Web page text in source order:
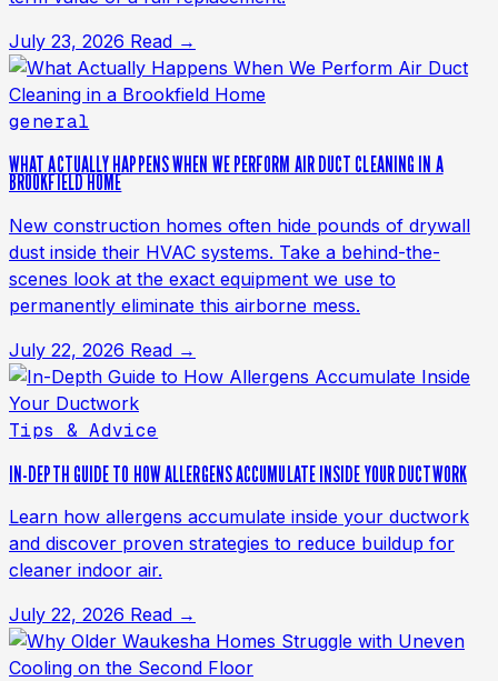
July 23, 2026 Read →
general
WHAT ACTUALLY HAPPENS WHEN WE PERFORM AIR DUCT CLEANING IN A
BROOKFIELD HOME
New construction homes often hide pounds of drywall
dust inside their HVAC systems. Take a behind-the-
scenes look at the exact equipment we use to
permanently eliminate this airborne mess.
July 22, 2026 Read →
Tips & Advice
IN-DEPTH GUIDE TO HOW ALLERGENS ACCUMULATE INSIDE YOUR DUCTWORK
Learn how allergens accumulate inside your ductwork
and discover proven strategies to reduce buildup for
cleaner indoor air.
July 22, 2026 Read →